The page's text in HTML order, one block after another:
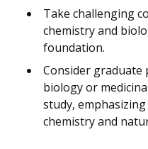
Take challenging
chemistry and
foundation.
Consider graduate
biology or
study,
chemistry and